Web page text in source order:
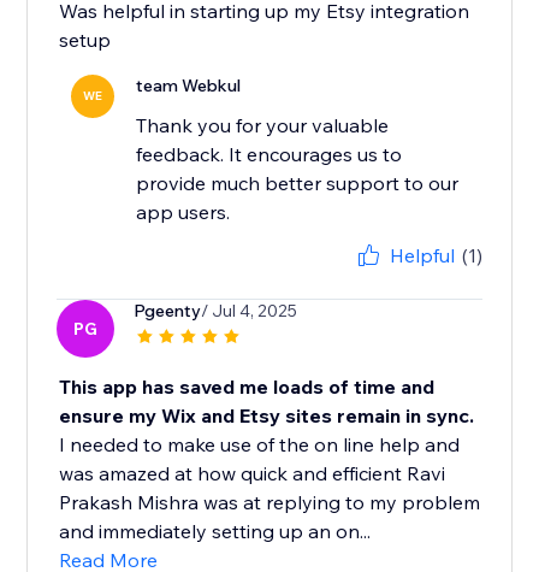
Was helpful in starting up my Etsy integration
setup
WE team Webkul
Thank you for your valuable
feedback. It encourages us to
provide much better support to our
app users.
Helpful (1)
PG
Pgeenty/ Jul 4, 2025
This app has saved me loads of time and
ensure my Wix and Etsy sites remain in sync.
I needed to make use of the on line help and
was amazed at how quick and efficient Ravi
Prakash Mishra was at replying to my problem
and immediately setting up an on...
Read More